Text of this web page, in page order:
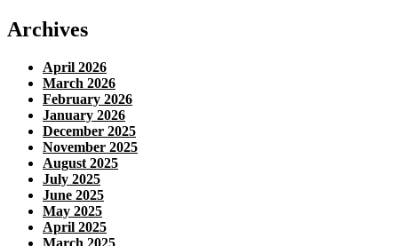
Archives
April 2026
March 2026
February 2026
January 2026
December 2025
November 2025
August 2025
July 2025
June 2025
May 2025
April 2025
March 2025